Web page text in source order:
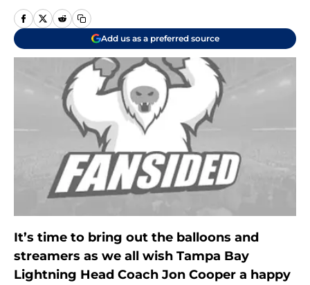
Add us as a preferred source
It’s time to bring out the balloons and
streamers as we all wish Tampa Bay
Lightning Head Coach Jon Cooper a happy